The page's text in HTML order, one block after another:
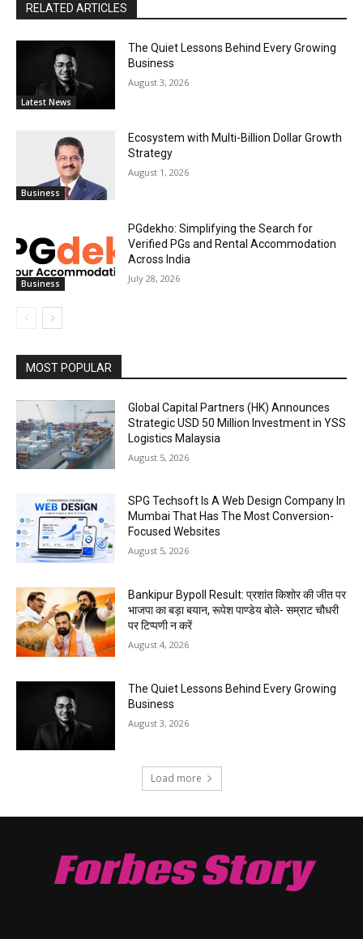
RELATED ARTICLES
Latest News
The Quiet Lessons Behind Every Growing
Business
August 3, 2026
Business
Ecosystem with Multi-Billion Dollar Growth
Strategy
August 1, 2026
Business
PGdekho: Simplifying the Search for
Verified PGs and Rental Accommodation
Across India
July 28, 2026
MOST POPULAR
Global Capital Partners (HK) Announces
Strategic USD 50 Million Investment in YSS
Logistics Malaysia
August 5, 2026
SPG Techsoft Is A Web Design Company In
Mumbai That Has The Most Conversion-
Focused Websites
August 5, 2026
Bankipur Bypoll Result: प्रशांत किशोर की जीत पर
भाजपा का बड़ा बयान, रूपेश पाण्डेय बोले- सम्राट चौधरी
पर टिप्पणी न करें
August 4, 2026
The Quiet Lessons Behind Every Growing
Business
August 3, 2026
Load more
Forbes Story